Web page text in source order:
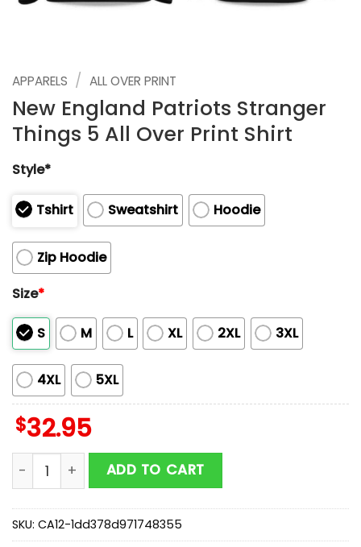
APPARELS / ALL OVER PRINT
New England Patriots Stranger
Things 5 All Over Print Shirt
Style*
Tshirt Sweatshirt Hoodie
Zip Hoodie
Size*
S M L XL 2XL 3XL
4XL 5XL
$32.95
New England Patriots Stranger Things 5 All Over
ADD TO CART
SKU: CA12-1dd378d971748355